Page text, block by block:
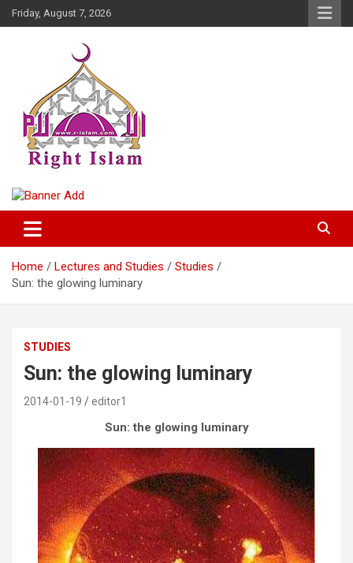
Skip
to
Friday, August 7, 2026
Right Islam
Home Lectures and Studies
Studies
Sun: the glowing luminary
STUDIES
Sun: the glowing luminary
2014-01-19 editor1
Sun: the glowing luminary